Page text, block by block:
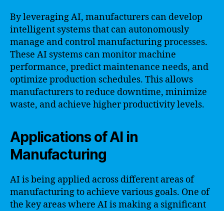
By leveraging AI, manufacturers can develop
intelligent systems that can autonomously
manage and control manufacturing processes.
These AI systems can monitor machine
performance, predict maintenance needs, and
optimize production schedules. This allows
manufacturers to reduce downtime, minimize
waste, and achieve higher productivity levels.
Applications of AI in
Manufacturing
AI is being applied across different areas of
manufacturing to achieve various goals. One of
the key areas where AI is making a significant